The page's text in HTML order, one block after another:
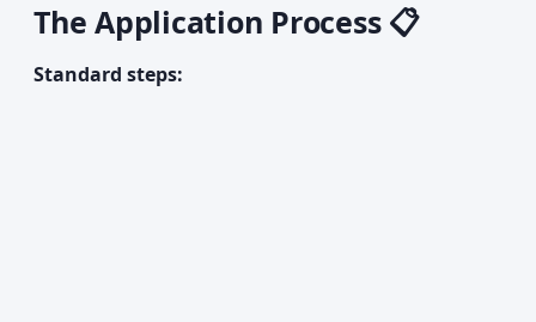
The Application Process 📋
Standard steps: